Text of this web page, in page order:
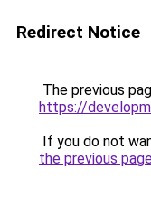
Redirect Notice
The previous
https://
If you do not
the previous